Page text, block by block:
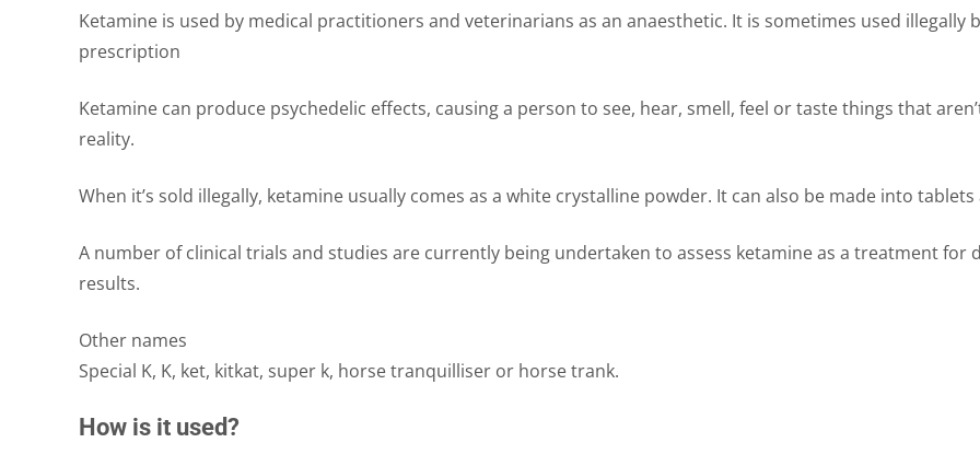
Ketamine is used by medical practitioners and veterinarians as an anaesthetic. It is sometimes used illegally
prescription
Ketamine can produce psychedelic effects, causing a person to see, hear, smell, feel or taste things that
reality.
When it’s sold illegally, ketamine usually comes as a white crystalline powder. It can also be made into
A number of clinical trials and studies are currently being undertaken to assess ketamine as a treatment for
results.
Other names
Special K, K, ket, kitkat, super k, horse tranquilliser or horse trank.
How is it used?